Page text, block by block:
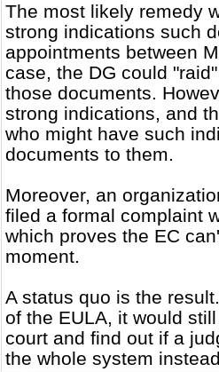
The most likely remedy
strong indications such
appointments between
case, the DG could
those documents.
strong indications, and
who might have such
documents to them.
Moreover, an
filed a formal complaint
which proves the EC
moment.
A status quo is the
of the EULA, it would
court and find out if a
the whole system